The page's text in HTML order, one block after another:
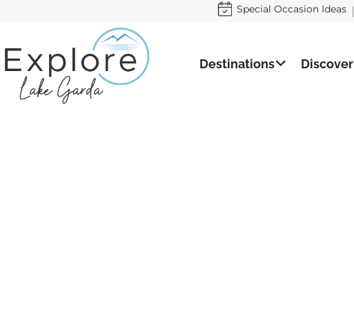
Special Occasion Ideas
Destinations Discover